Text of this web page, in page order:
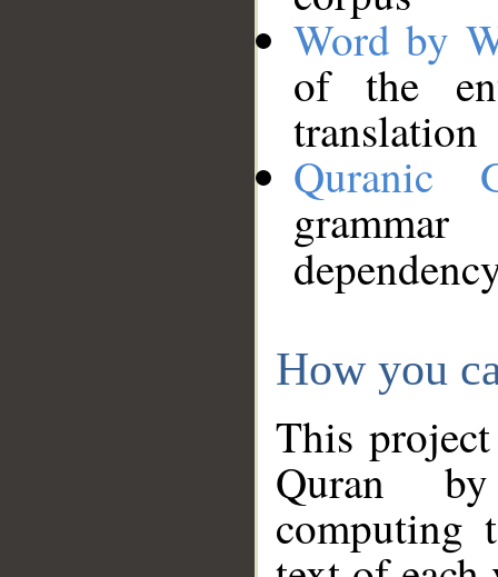
Word by
of the
translation
Quranic
How you
This
Quran
computing